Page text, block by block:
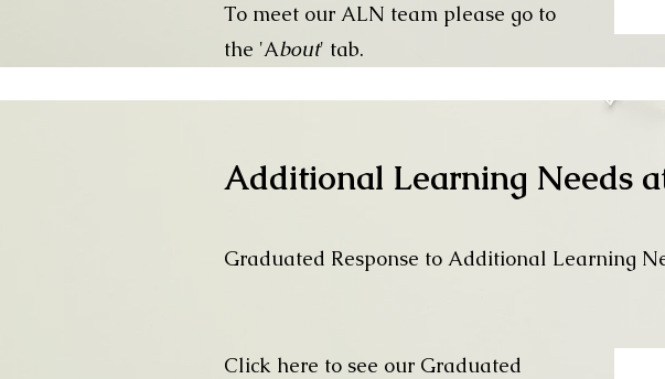
To meet our ALN team please go to
the 'About' tab.
Additional Learning Needs
Graduated Response to Additional Learning
Click here to see our Graduated